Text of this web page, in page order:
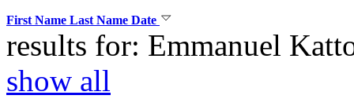
First Name Last Name Date
results for: Emmanuel
show all